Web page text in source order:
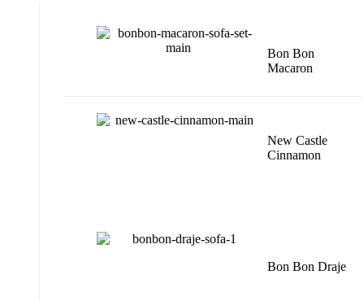
Bon Bon
Macaron
New Castle
Cinnamon
Bon Bon Draje